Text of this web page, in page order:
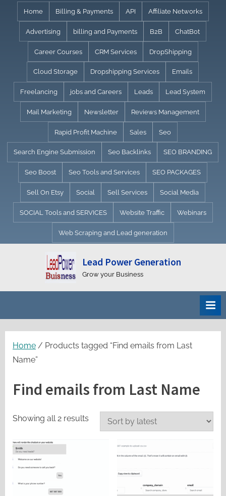
content
Home Billing & Payments API Affiliate Networks
Advertising billing and Payments B2B ChatBot
Career Courses CRM Services DropShipping
Cloud Storage Dropshipping Services Emails
Freelancing jobs and Careers Leads Lead System
Mail Marketing Newsletter Reviews Management
Rapid Profit Machine Sales Seo
Search Engine Submission Seo Backlinks SEO BRANDING
Seo Boost Seo Tools and Services SEO PACKAGES
Sell On Etsy Social Sell Services Social Media
SOCIAL Tools and SERVICES Website Traffic Webinars
Web Scraping and Lead generation
Lead Power Generation
Grow your Business
Home / Products tagged “Find emails from Last
Name”
Find emails from Last Name
Showing all 2 results Sorted